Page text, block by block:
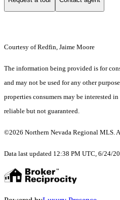
Courtesy of Redfin, Jaime Moore
The information being provided is for
and may not be used for any other
properties consumers may be interested
reliable but not guaranteed.
©2026 Northern Nevada Regional MLS.
Data last updated 12:38 PM UTC, 6/24/